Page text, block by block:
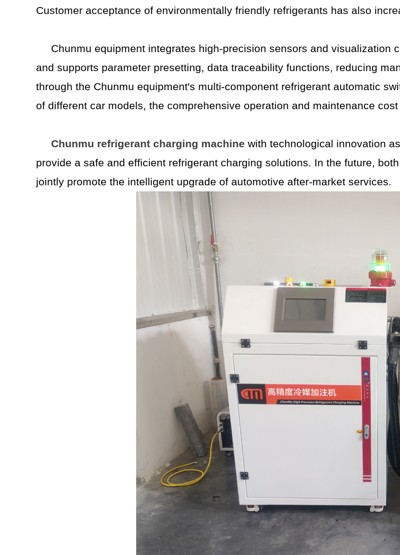
Customer acceptance of environmentally friendly refrigerants has also
Chunmu equipment integrates high-precision sensors and visualization
and supports parameter presetting, data traceability functions, reducing
through the Chunmu equipment's multi-component refrigerant automatic
of different car models, the comprehensive operation and maintenance
Chunmu refrigerant charging machine with technological innovation
provide a safe and efficient refrigerant charging solutions. In the future,
jointly promote the intelligent upgrade of automotive after-market services.